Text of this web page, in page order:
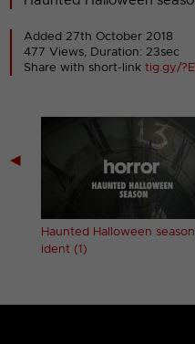
Added 27th October 2018
477 Views, Duration: 23sec
Share with short-linktig.gy/
◀
Haunted Halloween season
ident (1)